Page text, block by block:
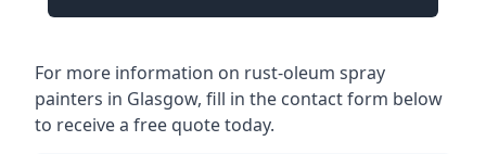
For more information on rust-oleum spray
painters in Glasgow, fill in the contact form below
to receive a free quote today.